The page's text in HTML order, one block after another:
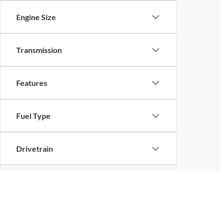
Engine Size
Transmission
Features
Fuel Type
Drivetrain